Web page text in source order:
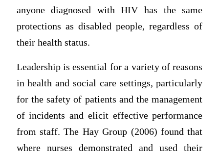
anyone diagnosed with HIV has the same
protections as disabled people, regardless of
their health status.
Leadership is essential for a variety of reasons
in health and social care settings, particularly
for the safety of patients and the management
of incidents and elicit effective performance
from staff. The Hay Group (2006) found that
where nurses demonstrated and used their